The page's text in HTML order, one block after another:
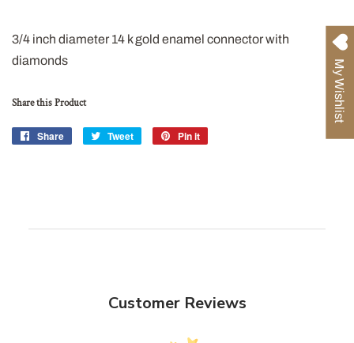
3/4 inch diameter 14 k gold enamel connector with
diamonds
Share this Product
Share
Share
Tweet
Tweet
Pin it
Customer Reviews
My Wishlist